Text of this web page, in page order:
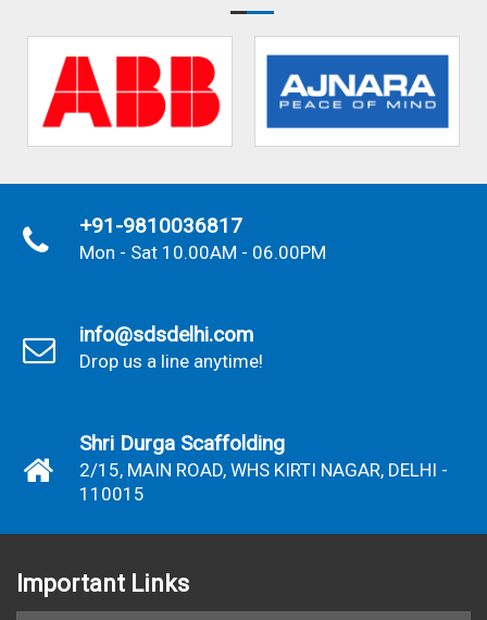
+91-9810036817
Mon - Sat 10.00AM - 06.00PM
info@sdsdelhi.com
Drop us a line anytime!
Shri Durga Scaffolding
2/15, MAIN ROAD, WHS KIRTI NAGAR, DELHI -
110015
Important Links